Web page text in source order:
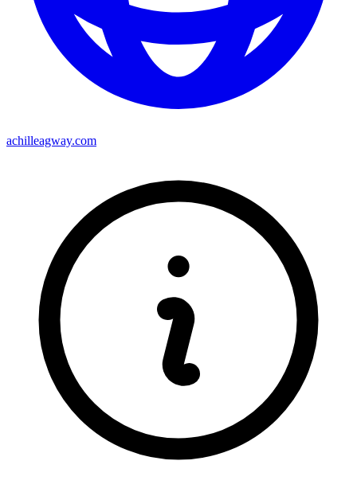
achilleagway.com